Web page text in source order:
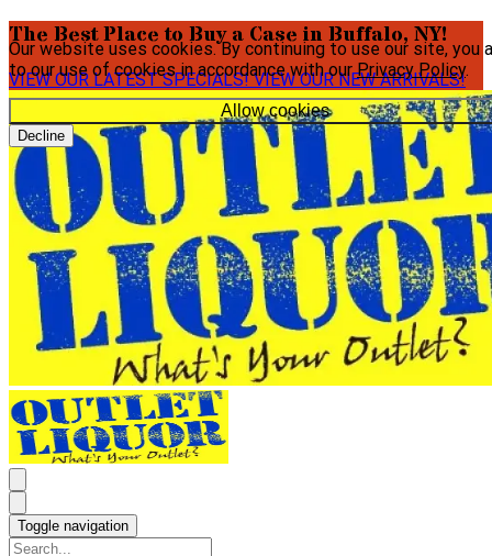
Our website uses cookies. By continuing to use our site, you
to our use of cookies in accordance with ourPrivacy Policy.
Allow cookies
Decline
The Best Place to Buy a Case in Buffalo, NY!
VIEW OUR LATEST SPECIALS!VIEW OUR NEW ARRIVALS!
Toggle navigation